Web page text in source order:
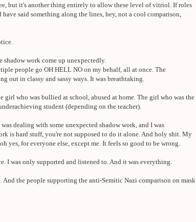
but it's another thing entirely to allow these level of vitriol. If roles
have said something along the lines, hey, not a cool comparison,
shadow work come up unexpectedly.
people go OH HELL NO on my behalf, all at once. The
out in classy and sassy ways. It was breathtaking.
girl who was bullied at school, abused at home. The girl who was the
student (depending on the teacher).
dealing with some unexpected shadow work, and I was
is hard stuff, you're not supposed to do it alone. And holy shit. My
yes, for everyone else, except me. It feels so good to be wrong.
I was only supported and listened to. And it was everything.
And the people supporting the anti-Semitic Nazi comparison on mask